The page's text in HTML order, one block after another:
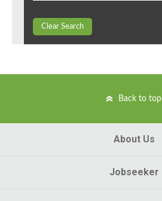
Clear Search
Back to top
About Us
Jobseeker